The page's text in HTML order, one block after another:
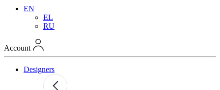
EN
EL
RU
Account
Designers